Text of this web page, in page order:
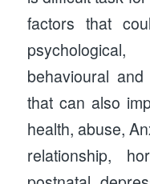
factors that
behavioural
that can also
health, abuse,
relationship,